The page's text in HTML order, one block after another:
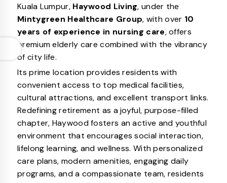
Kuala Lumpur, Haywood Living, under the
Mintygreen Healthcare Group, with over 10
years of experience in nursing care, offers
premium elderly care combined with the vibrancy
of city life.
Its prime location provides residents with
convenient access to top medical facilities,
cultural attractions, and excellent transport links.
Redefining retirement as a joyful, purpose-filled
chapter, Haywood fosters an active and youthful
environment that encourages social interaction,
lifelong learning, and wellness. With personalized
care plans, modern amenities, engaging daily
programs, and a compassionate team, residents